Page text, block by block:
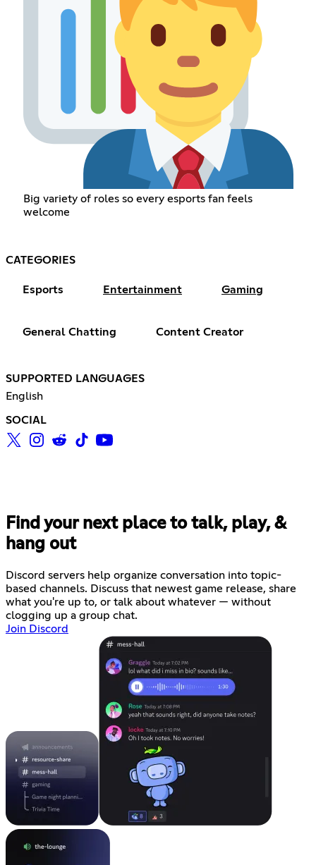
Big variety of roles so every esports fan feels
welcome
CATEGORIES
Esports Entertainment Gaming
General Chatting Content Creator
SUPPORTED LANGUAGES
English
SOCIAL
Find your next place to talk, play, &
hang out
Discord servers help organize conversation into topic-
based channels. Discuss that newest game release, share
what you're up to, or talk about whatever — without
clogging up a group chat.
Join Discord